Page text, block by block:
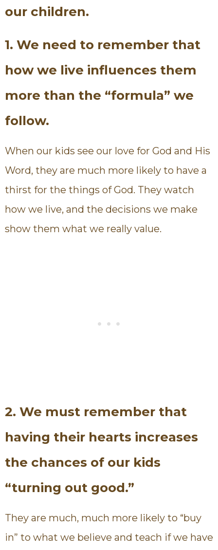
our children.
1. We need to remember that
how we live influences them
more than the “formula” we
follow.
When our kids see our love for God and His
Word, they are much more likely to have a
thirst for the things of God. They watch
how we live, and the decisions we make
show them what we really value.
2. We must remember that
having their hearts increases
the chances of our kids
“turning out good.”
They are much, much more likely to “buy
in” to what we believe and teach if we have